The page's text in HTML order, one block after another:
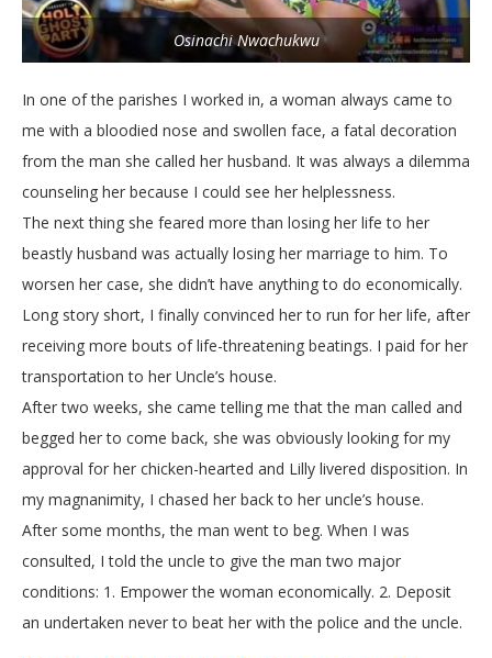
Osinachi Nwachukwu
In one of the parishes I worked in, a woman always came to
me with a bloodied nose and swollen face, a fatal decoration
from the man she called her husband. It was always a dilemma
counseling her because I could see her helplessness.
The next thing she feared more than losing her life to her
beastly husband was actually losing her marriage to him. To
worsen her case, she didn’t have anything to do economically.
Long story short, I finally convinced her to run for her life, after
receiving more bouts of life-threatening beatings. I paid for her
transportation to her Uncle’s house.
After two weeks, she came telling me that the man called and
begged her to come back, she was obviously looking for my
approval for her chicken-hearted and Lilly livered disposition. In
my magnanimity, I chased her back to her uncle’s house.
After some months, the man went to beg. When I was
consulted, I told the uncle to give the man two major
conditions: 1. Empower the woman economically. 2. Deposit
an undertaken never to beat her with the police and the uncle.